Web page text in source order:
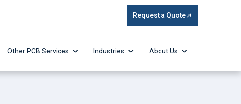
Request a Quote
Other PCB Services Industries About Us